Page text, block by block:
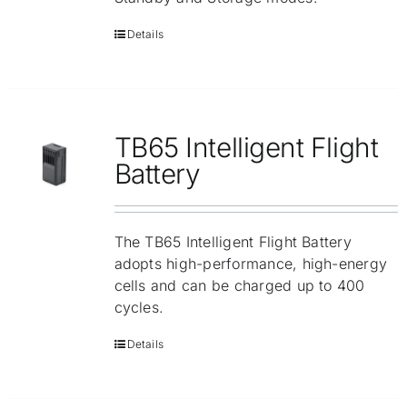
Details
TB65 Intelligent Flight
Battery
The TB65 Intelligent Flight Battery
adopts high-performance, high-energy
cells and can be charged up to 400
cycles.
Details